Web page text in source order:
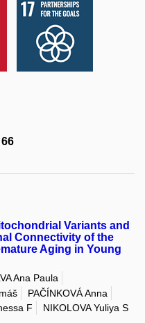
Variants and
Connectivity of the
Aging in Young
Ana Paula
PAČÍNKOVÁ Anna
F
NIKOLOVA Yuliya S